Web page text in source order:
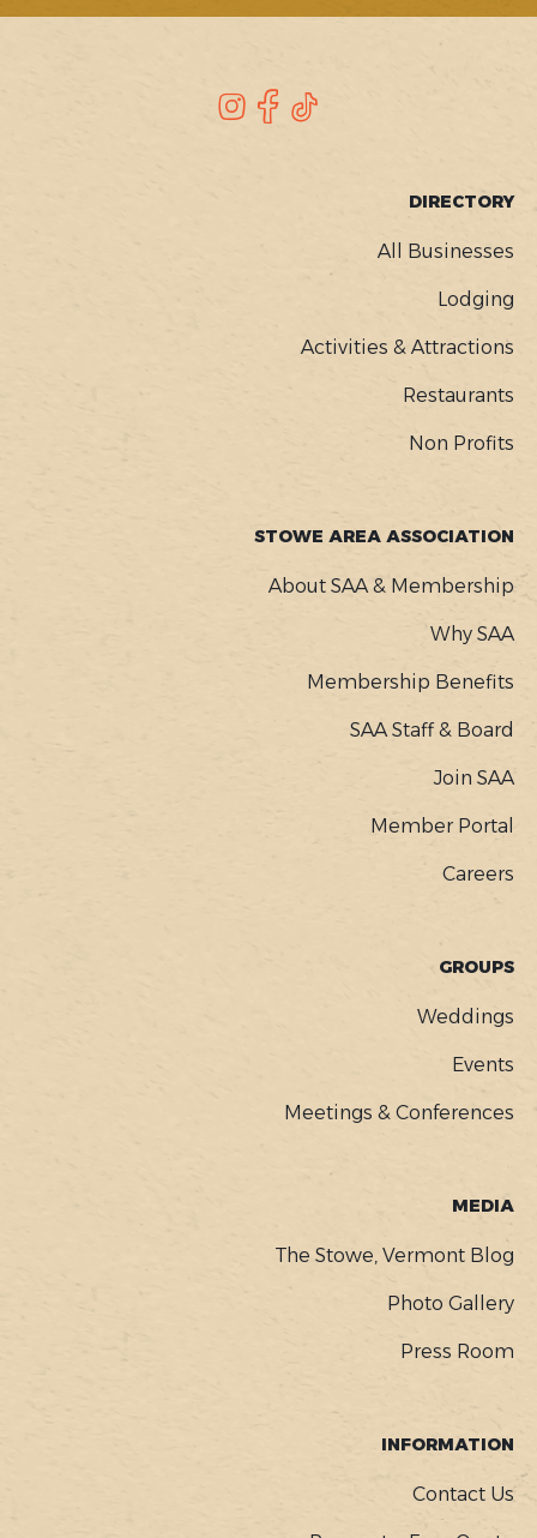
Instagram
Facebook
DIRECTORY
All Businesses
Lodging
Activities & Attractions
Restaurants
Non Profits
STOWE AREA ASSOCIATION
About SAA & Membership
Why SAA
Membership Benefits
SAA Staff & Board
Join SAA
Member Portal
Careers
GROUPS
Weddings
Events
Meetings & Conferences
MEDIA
The Stowe, Vermont Blog
Photo Gallery
Press Room
INFORMATION
Contact Us